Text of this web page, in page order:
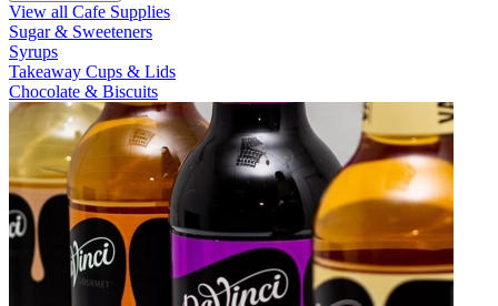
View all Cafe Supplies
Sugar & Sweeteners
Syrups
Takeaway Cups & Lids
Chocolate & Biscuits